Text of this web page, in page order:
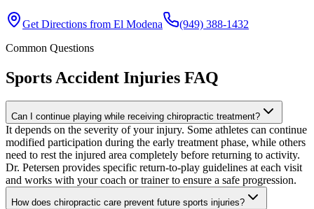
Get Directions from El Modena
(949) 388-1432
Common Questions
Sports Accident Injuries FAQ
Can I continue playing while receiving chiropractic treatment?
It depends on the severity of your injury. Some athletes can continue
modified participation during the early treatment phase, while others
need to rest the injured area completely before returning to activity.
Dr. Petersen provides specific return-to-play guidelines at each visit
and works with your coach or trainer to ensure a safe progression.
How does chiropractic care prevent future sports injuries?